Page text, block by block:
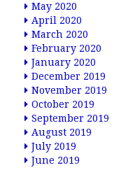
May 2020
April 2020
March 2020
February 2020
January 2020
December 2019
November 2019
October 2019
September 2019
August 2019
July 2019
June 2019